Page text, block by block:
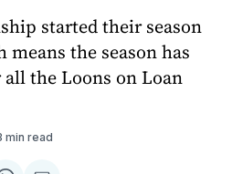
started their season
the season has
the Loons on Loan
min read